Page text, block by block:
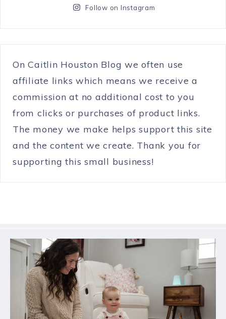
Follow on Instagram
On Caitlin Houston Blog we often use
affiliate links which means we receive a
commission at no additional cost to you
from clicks or purchases of product links.
The money we make helps support this site
and the content we create. Thank you for
supporting this small business!